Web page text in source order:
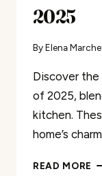
2025
ByElena
Discover the
of 2025,
kitchen.
home’s
READ MORE